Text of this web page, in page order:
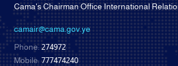
Cama's Chairman Office International
camair@cama.gov.ye
Phone:274972
Mobile:777474240